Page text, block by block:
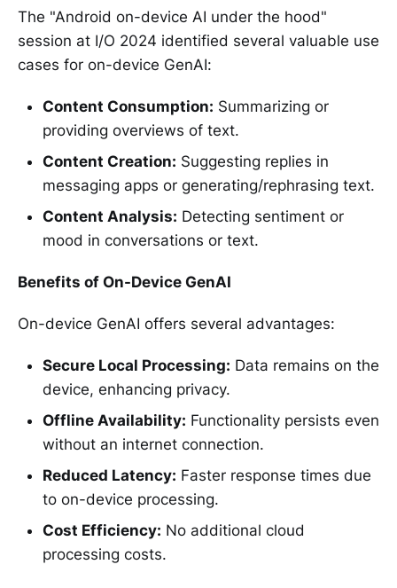
The "Android on-device AI under the hood"
session at I/O 2024 identified several valuable use
cases for on-device GenAI:
Content Consumption: Summarizing or
providing overviews of text.
Content Creation: Suggesting replies in
messaging apps or generating/rephrasing text.
Content Analysis: Detecting sentiment or
mood in conversations or text.
Benefits of On-Device GenAI
On-device GenAI offers several advantages:
Secure Local Processing: Data remains on the
device, enhancing privacy.
Offline Availability: Functionality persists even
without an internet connection.
Reduced Latency: Faster response times due
to on-device processing.
Cost Efficiency: No additional cloud
processing costs.